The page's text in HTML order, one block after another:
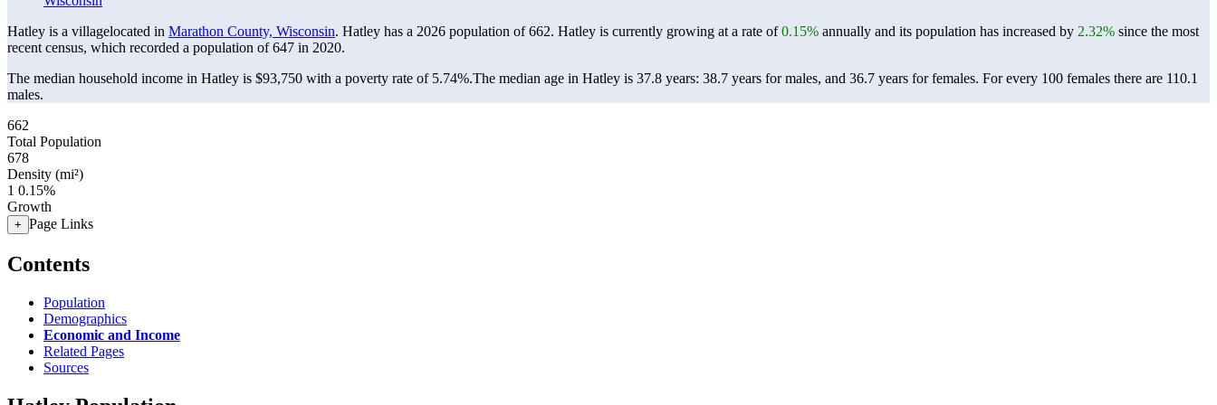
Hatley is a villagelocated in Marathon County, Wisconsin. Hatley has a 2026 population of662. Hatley is currently growing at a rate of0.15% annually and its population has increased by 2.32% since the most
recent census, which recorded a population of647 in 2020.
The median household income in Hatley is $93,750 with a poverty rate of 5.74%.The median age in Hatley is 37.8 years: 38.7 years for males, and 36.7 years for females. For every 100 females there are 110.1
males.
662
Total Population
678
Density (mi²)
1 0.15%
Growth
+ Page Links
Contents
Population
Demographics
Economic and Income
Related Pages
Sources